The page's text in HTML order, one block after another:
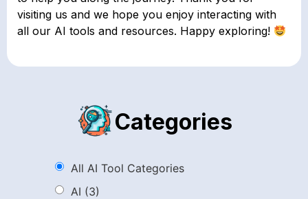
visiting us and we hope you enjoy interacting with
all our AI tools and resources. Happy exploring!
Categories
All AI Tool Categories
AI (3)